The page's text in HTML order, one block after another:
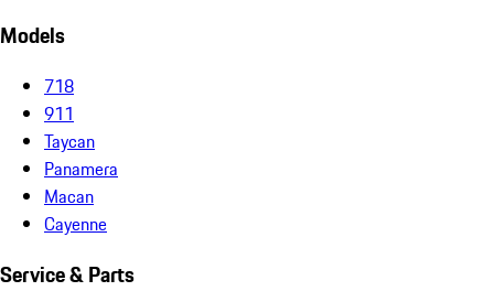
Models
718
911
Taycan
Panamera
Macan
Cayenne
Service & Parts